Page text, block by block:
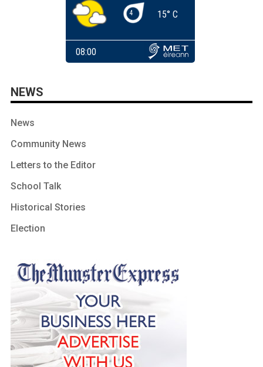
NEWS
News
Community News
Letters to the Editor
School Talk
Historical Stories
Election